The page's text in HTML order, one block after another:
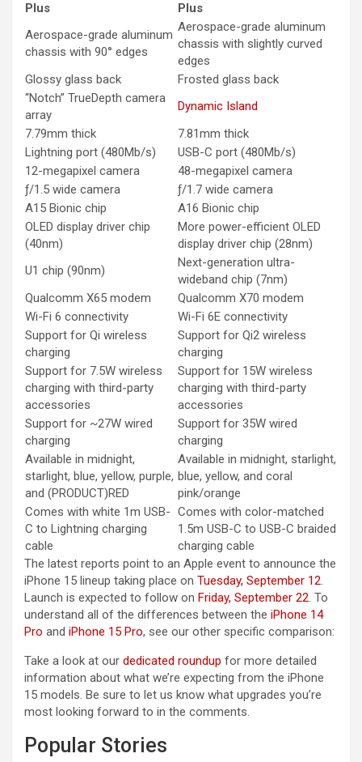
Plus
Plus
Aerospace-grade aluminum
chassis with 90° edges
Aerospace-grade aluminum
chassis with slightly curved
edges
Glossy glass back
Frosted glass back
“Notch” TrueDepth camera
array
Dynamic Island
7.79mm thick
7.81mm thick
Lightning port (480Mb/s)
USB-C port (480Mb/s)
12-megapixel camera
48-megapixel camera
ƒ/1.5 wide camera
ƒ/1.7 wide camera
A15 Bionic chip
A16 Bionic chip
OLED display driver chip
(40nm)
More power-efficient OLED
display driver chip (28nm)
U1 chip (90nm)
Next-generation ultra-
wideband chip (7nm)
Qualcomm X65 modem
Qualcomm X70 modem
Wi-Fi 6 connectivity
Wi-Fi 6E connectivity
Support for Qi wireless
charging
Support for Qi2 wireless
charging
Support for 7.5W wireless
charging with third-party
accessories
Support for 15W wireless
charging with third-party
accessories
Support for ~27W wired
charging
Support for 35W wired
charging
Available in midnight,
starlight, blue, yellow, purple,
and (PRODUCT)RED
Available in midnight, starlight,
blue, yellow, and coral
pink/orange
Comes with white 1m USB-
C to Lightning charging
cable
Comes with color-matched
1.5m USB-C to USB-C braided
charging cable
The latest reports point to an Apple event to announce the
‌iPhone 15‌ lineup taking place on Tuesday, September 12.
Launch is expected to follow on Friday, September 22. To
understand all of the differences between the iPhone 14
Pro and iPhone 15 Pro, see our other specific comparison:
Take a look at our dedicated roundup for more detailed
information about what we’re expecting from the ‌iPhone
15‌ models. Be sure to let us know what upgrades you’re
most looking forward to in the comments.
Popular Stories